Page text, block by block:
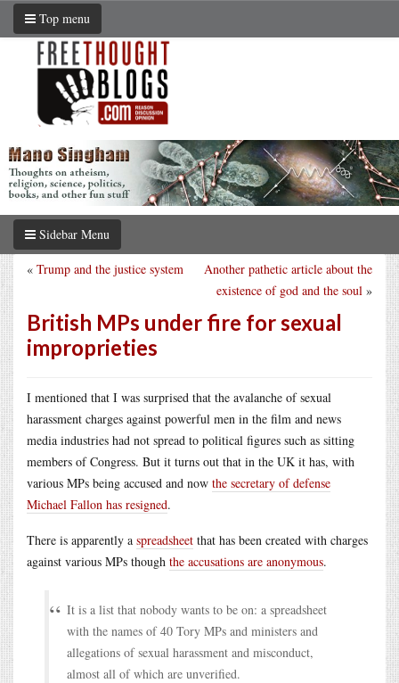
Top menu
Sidebar Menu
Another pathetic article about the
existence of god and the soul »
« Trump and the justice system
British MPs under fire for sexual
improprieties
I mentioned that I was surprised that the avalanche of sexual
harassment charges against powerful men in the film and news
media industries had not spread to political figures such as sitting
members of Congress. But it turns out that in the UK it has, with
various MPs being accused and now the secretary of defense
Michael Fallon has resigned.
There is apparently a spreadsheet that has been created with charges
against various MPs though the accusations are anonymous.
It is a list that nobody wants to be on: a spreadsheet
with the names of 40 Tory MPs and ministers and
allegations of sexual harassment and misconduct,
almost all of which are unverified.